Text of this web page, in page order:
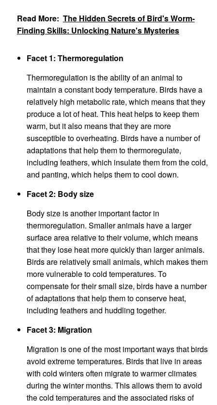
Read More: The Hidden Secrets of Bird's Worm-
Finding Skills: Unlocking Nature's Mysteries
Facet 1: Thermoregulation
Thermoregulation is the ability of an animal to
maintain a constant body temperature. Birds have a
relatively high metabolic rate, which means that they
produce a lot of heat. This heat helps to keep them
warm, but it also means that they are more
susceptible to overheating. Birds have a number of
adaptations that help them to thermoregulate,
including feathers, which insulate them from the cold,
and panting, which helps them to cool down.
Facet 2: Body size
Body size is another important factor in
thermoregulation. Smaller animals have a larger
surface area relative to their volume, which means
that they lose heat more quickly than larger animals.
Birds are relatively small animals, which makes them
more vulnerable to cold temperatures. To
compensate for their small size, birds have a number
of adaptations that help them to conserve heat,
including feathers and huddling together.
Facet 3: Migration
Migration is one of the most important ways that birds
avoid extreme temperatures. Birds that live in areas
with cold winters often migrate to warmer climates
during the winter months. This allows them to avoid
the cold temperatures and the associated risks of